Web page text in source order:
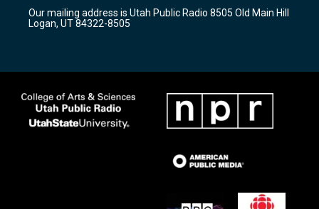
a
m
k
Our mailing address is Utah Public Radio 8505 Old Main Hill
Logan, UT 84322-8505